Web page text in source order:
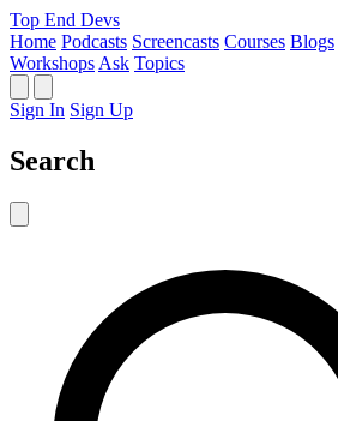
Top End Devs
Home Podcasts Screencasts Courses Blogs
Workshops Ask Topics
Sign In Sign Up
Search